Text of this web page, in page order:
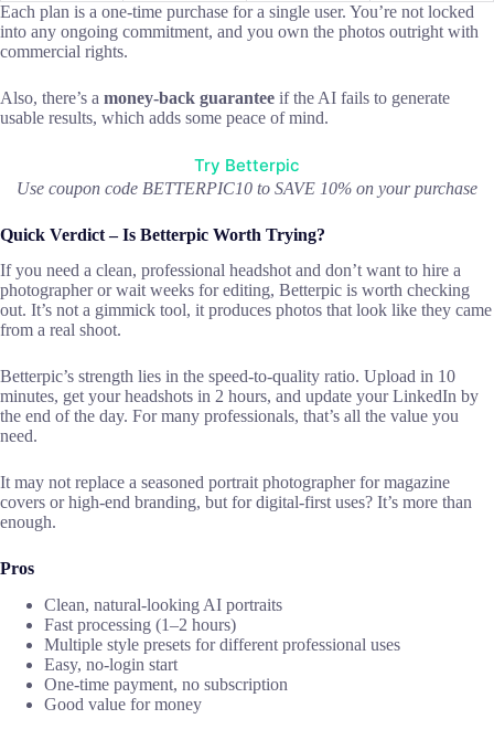
Each plan is a one-time purchase for a single user. You’re not locked
into any ongoing commitment, and you own the photos outright with
commercial rights.
Also, there’s a money-back guarantee if the AI fails to generate
usable results, which adds some peace of mind.
Try Betterpic
Use coupon code BETTERPIC10 to SAVE 10% on your purchase
Quick Verdict – Is Betterpic Worth Trying?
If you need a clean, professional headshot and don’t want to hire a
photographer or wait weeks for editing, Betterpic is worth checking
out. It’s not a gimmick tool, it produces photos that look like they came
from a real shoot.
Betterpic’s strength lies in the speed-to-quality ratio. Upload in 10
minutes, get your headshots in 2 hours, and update your LinkedIn by
the end of the day. For many professionals, that’s all the value you
need.
It may not replace a seasoned portrait photographer for magazine
covers or high-end branding, but for digital-first uses? It’s more than
enough.
Pros
Clean, natural-looking AI portraits
Fast processing (1–2 hours)
Multiple style presets for different professional uses
Easy, no-login start
One-time payment, no subscription
Good value for money